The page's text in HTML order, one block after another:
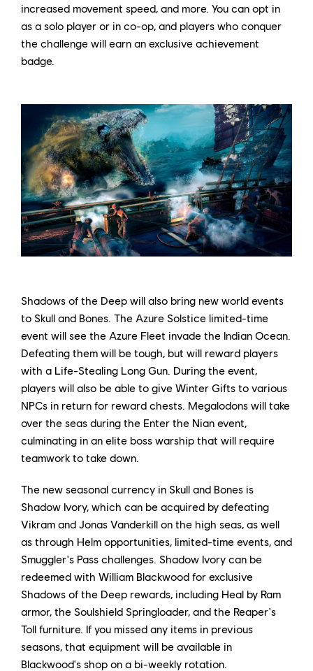
increased movement speed, and more. You can opt in
as a solo player or in co-op, and players who conquer
the challenge will earn an exclusive achievement
badge.
Shadows of the Deep will also bring new world events
to Skull and Bones. The Azure Solstice limited-time
event will see the Azure Fleet invade the Indian Ocean.
Defeating them will be tough, but will reward players
with a Life-Stealing Long Gun. During the event,
players will also be able to give Winter Gifts to various
NPCs in return for reward chests. Megalodons will take
over the seas during the Enter the Nian event,
culminating in an elite boss warship that will require
teamwork to take down.
The new seasonal currency in Skull and Bones is
Shadow Ivory, which can be acquired by defeating
Vikram and Jonas Vanderkill on the high seas, as well
as through Helm opportunities, limited-time events, and
Smuggler's Pass challenges. Shadow Ivory can be
redeemed with William Blackwood for exclusive
Shadows of the Deep rewards, including Heal by Ram
armor, the Soulshield Springloader, and the Reaper's
Toll furniture. If you missed any items in previous
seasons, that equipment will be available in
Blackwood's shop on a bi-weekly rotation.